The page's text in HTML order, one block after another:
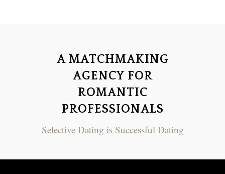
A MATCHMAKING
AGENCY FOR
ROMANTIC
PROFESSIONALS
Selective Dating is Successful Dating